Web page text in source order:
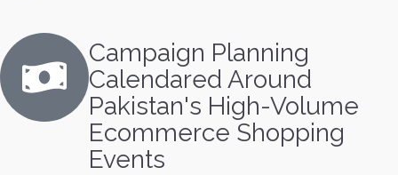
Campaign Planning
Calendared Around
Pakistan's High-Volume
Ecommerce Shopping
Events